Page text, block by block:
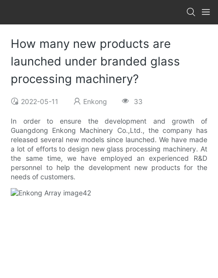
How many new products are
launched under branded glass
processing machinery?
2022-05-11 Enkong 33
In order to ensure the development and growth of
Guangdong Enkong Machinery Co.,Ltd., the company has
released several new models since launched. We have made
a lot of efforts to design new glass processing machinery. At
the same time, we have employed an experienced R&D
personnel to help the development new products for the
needs of customers.